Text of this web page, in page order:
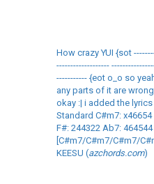
How crazy YUI {sot
-------------------
----------- {eot o_o so
any parts of it are
okay :| i added the
Standard C#m7:
F#: 244322 Ab7: 464544
[C#m7/C#m7/C#m7/
KEESU (azchords.com)